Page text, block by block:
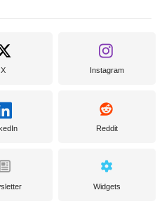
X Instagram
Reddit
Widgets